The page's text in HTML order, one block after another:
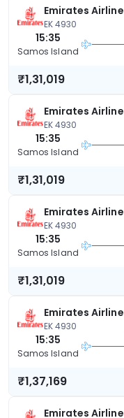
Emirates Airline
EK 4930
15:35
Samos Island
₹1,31,019
Emirates Airline
EK 4930
15:35
Samos Island
₹1,31,019
Emirates Airline
EK 4930
15:35
Samos Island
₹1,31,019
Emirates Airline
EK 4930
15:35
Samos Island
₹1,37,169
Emirates Airline